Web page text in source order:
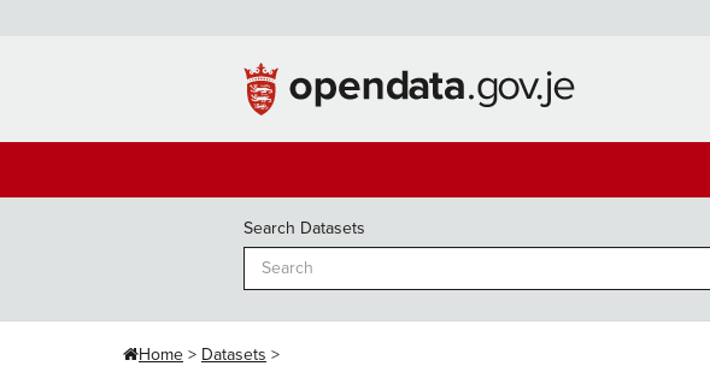
Search Datasets
Home Datasets